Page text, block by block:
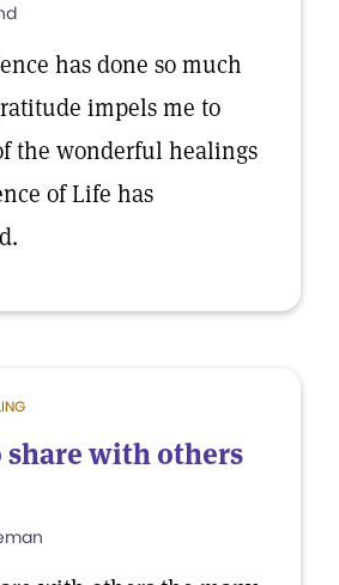
has done so much
impels me to
the wonderful healings
of Life has
share with others